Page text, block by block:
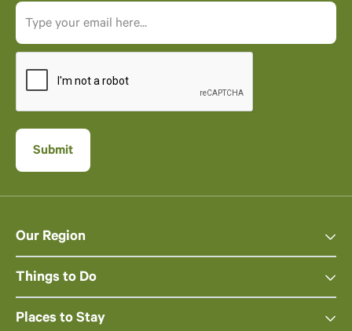
Our Region
Things to Do
Places to Stay